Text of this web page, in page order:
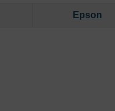
Epson